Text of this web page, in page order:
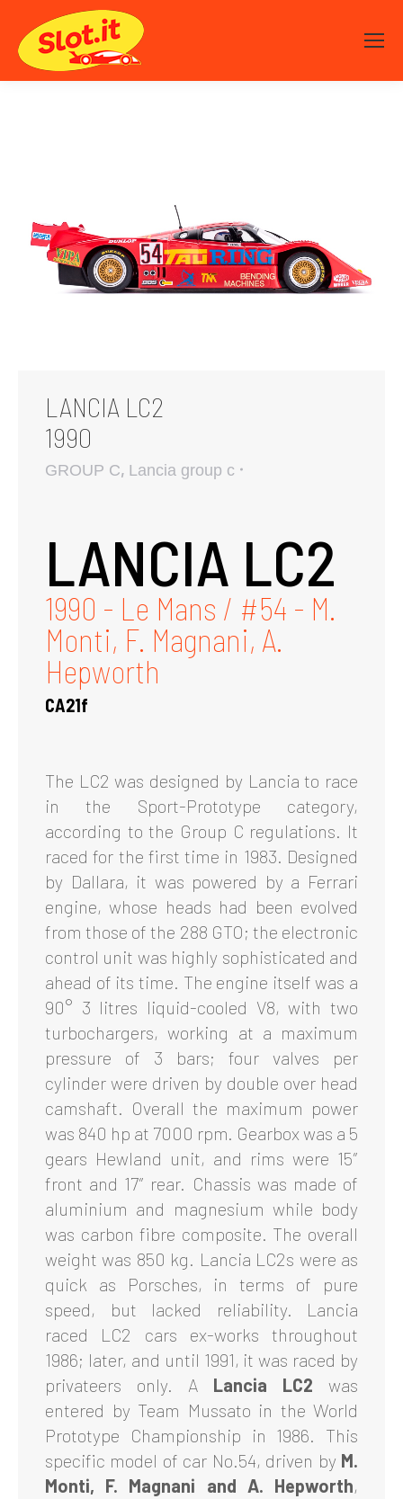
LANCIA LC2
1990
GROUP C, Lancia group c
LANCIA LC2
1990 - Le Mans / #54 - M.
Monti, F. Magnani, A.
Hepworth
CA21f
The LC2 was designed by Lancia to race
in the Sport-Prototype category,
according to the Group C regulations. It
raced for the first time in 1983. Designed
by Dallara, it was powered by a Ferrari
engine, whose heads had been evolved
from those of the 288 GTO; the electronic
control unit was highly sophisticated and
ahead of its time. The engine itself was a
90° 3 litres liquid-cooled V8, with two
turbochargers, working at a maximum
pressure of 3 bars; four valves per
cylinder were driven by double over head
camshaft. Overall the maximum power
was 840 hp at 7000 rpm. Gearbox was a 5
gears Hewland unit, and rims were 15″
front and 17″ rear. Chassis was made of
aluminium and magnesium while body
was carbon fibre composite. The overall
weight was 850 kg. Lancia LC2s were as
quick as Porsches, in terms of pure
speed, but lacked reliability. Lancia
raced LC2 cars ex-works throughout
1986; later, and until 1991, it was raced by
privateers only. A Lancia LC2 was
entered by Team Mussato in the World
Prototype Championship in 1986. This
specific model of car No.54, driven by M.
Monti, F. Magnani and A. Hepworth,